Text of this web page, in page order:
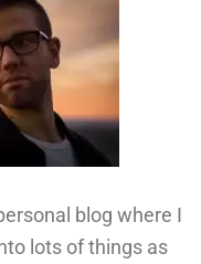
blog where I
lots of things as